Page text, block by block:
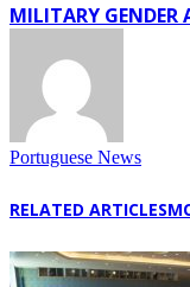
MILITARY GENDER
Portuguese News
RELATED ARTICLES